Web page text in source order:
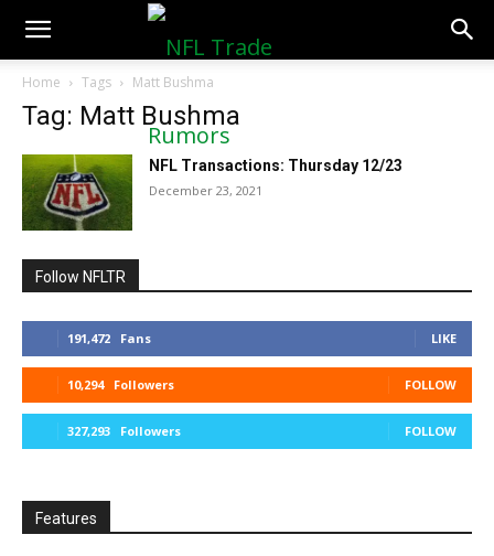
NFLTradeRumors.co
Home Tags Matt Bushma
Tag: Matt Bushma
NFL Transactions: Thursday 12/23
December 23, 2021
Follow NFLTR
191,472 Fans LIKE
10,294 Followers FOLLOW
327,293 Followers FOLLOW
Features